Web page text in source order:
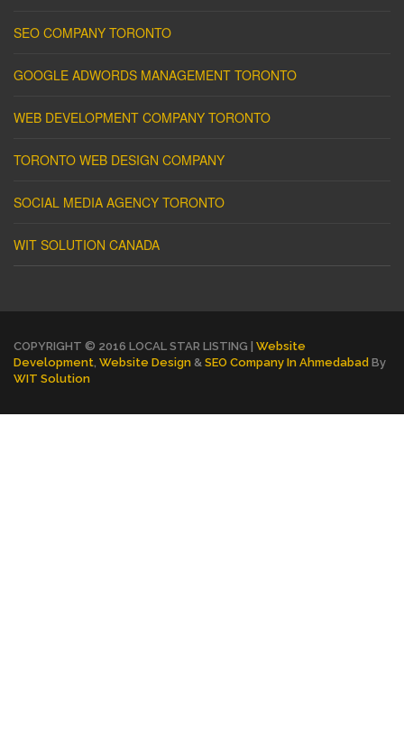
SEO COMPANY TORONTO
GOOGLE ADWORDS MANAGEMENT TORONTO
WEB DEVELOPMENT COMPANY TORONTO
TORONTO WEB DESIGN COMPANY
SOCIAL MEDIA AGENCY TORONTO
WIT SOLUTION CANADA
COPYRIGHT © 2016 LOCAL STAR LISTING | Website
Development Website Design & SEO Company In Ahmedabad By
WIT Solution